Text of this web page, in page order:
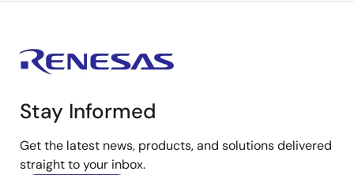
Stay Informed
Get the latest news, products, and solutions delivered
straight to your inbox.